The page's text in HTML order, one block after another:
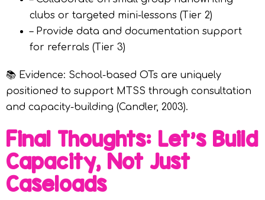
clubs or targeted mini-lessons (Tier 2)
– Provide data and documentation support
for referrals (Tier 3)
📚 Evidence: School-based OTs are uniquely
positioned to support MTSS through consultation
and capacity-building (Candler, 2003).
Final Thoughts: Let’s Build
Capacity, Not Just
Caseloads